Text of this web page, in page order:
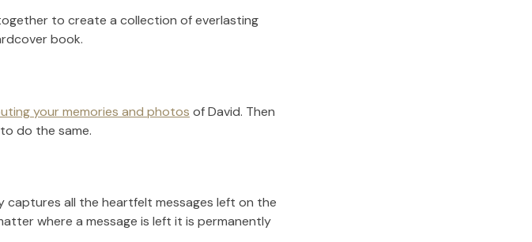
to create a collection of everlasting
book.
your memories and photos ofDavid. Then
do the same.
all the heartfelt messages left on the
where a message is left it is permanently